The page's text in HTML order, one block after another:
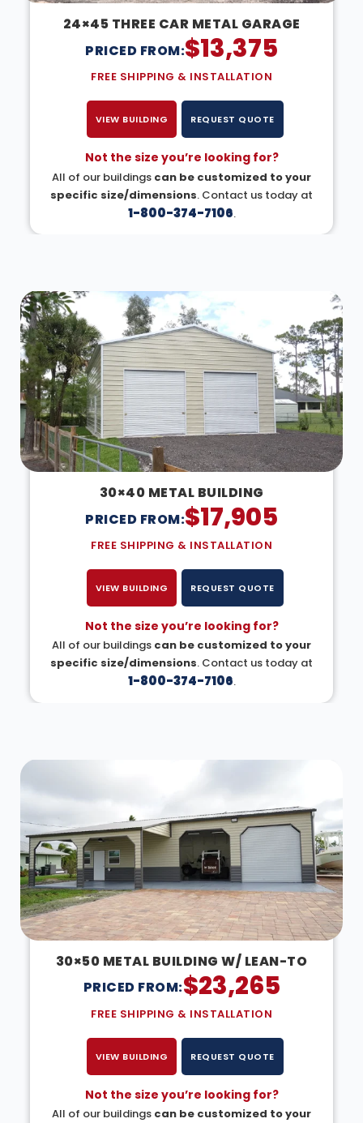
24×45 THREE CAR METAL GARAGE
PRICED FROM:$13,375
FREE SHIPPING & INSTALLATION
VIEW BUILDING REQUEST QUOTE
Not the size you’re looking for?
All of our buildings can be customized to your
specific size/dimensions. Contact us today at
1-800-374-7106.
30×40 METAL BUILDING
PRICED FROM:$17,905
FREE SHIPPING & INSTALLATION
VIEW BUILDING REQUEST QUOTE
Not the size you’re looking for?
All of our buildings can be customized to your
specific size/dimensions. Contact us today at
1-800-374-7106.
30×50 METAL BUILDING W/ LEAN-TO
PRICED FROM:$23,265
FREE SHIPPING & INSTALLATION
VIEW BUILDING REQUEST QUOTE
Not the size you’re looking for?
All of our buildings can be customized to your